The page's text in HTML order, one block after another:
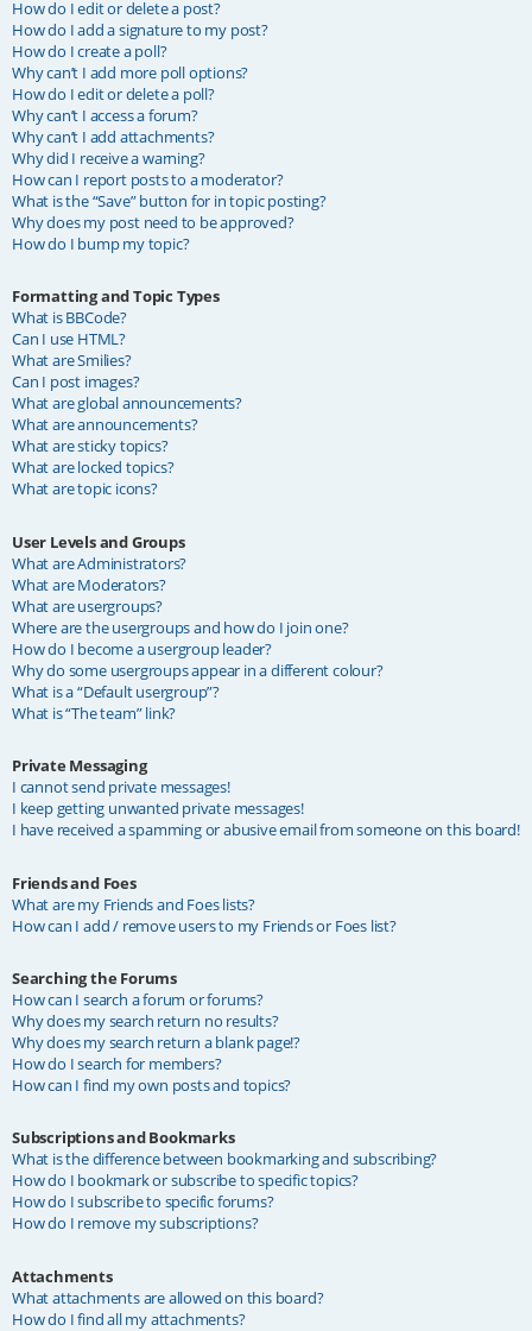
How do I edit or delete a post?
How do I add a signature to my post?
How do I create a poll?
Why can’t I add more poll options?
How do I edit or delete a poll?
Why can’t I access a forum?
Why can’t I add attachments?
Why did I receive a warning?
How can I report posts to a moderator?
What is the “Save” button for in topic posting?
Why does my post need to be approved?
How do I bump my topic?
Formatting and Topic Types
What is BBCode?
Can I use HTML?
What are Smilies?
Can I post images?
What are global announcements?
What are announcements?
What are sticky topics?
What are locked topics?
What are topic icons?
User Levels and Groups
What are Administrators?
What are Moderators?
What are usergroups?
Where are the usergroups and how do I join one?
How do I become a usergroup leader?
Why do some usergroups appear in a different colour?
What is a “Default usergroup”?
What is “The team” link?
Private Messaging
I cannot send private messages!
I keep getting unwanted private messages!
I have received a spamming or abusive email from someone on this board!
Friends and Foes
What are my Friends and Foes lists?
How can I add / remove users to my Friends or Foes list?
Searching the Forums
How can I search a forum or forums?
Why does my search return no results?
Why does my search return a blank page!?
How do I search for members?
How can I find my own posts and topics?
Subscriptions and Bookmarks
What is the difference between bookmarking and subscribing?
How do I bookmark or subscribe to specific topics?
How do I subscribe to specific forums?
How do I remove my subscriptions?
Attachments
What attachments are allowed on this board?
How do I find all my attachments?